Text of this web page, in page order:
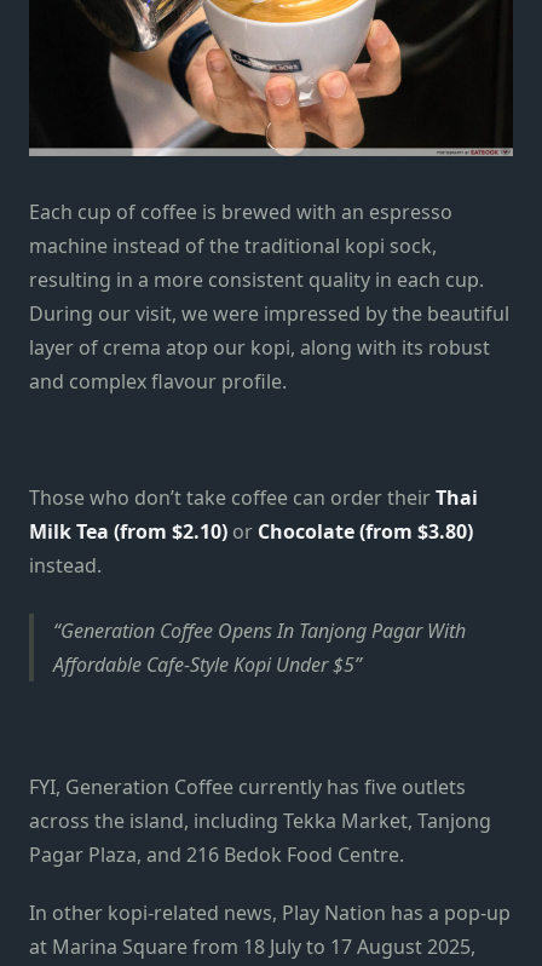
Each cup of coffee is brewed with an espresso
machine instead of the traditional kopi sock,
resulting in a more consistent quality in each cup.
During our visit, we were impressed by the beautiful
layer of crema atop our kopi, along with its robust
and complex flavour profile.
Those who don’t take coffee can order theirThai
Milk Tea (from $2.10) or Chocolate (from $3.80)
instead.
Generation Coffee Opens In Tanjong Pagar With
Affordable Cafe-Style Kopi Under $5
FYI, Generation Coffee currently has five outlets
across the island, including Tekka Market, Tanjong
Pagar Plaza, and 216 Bedok Food Centre.
In other kopi-related news, Play Nation has a pop-up
at Marina Square from 18 July to 17 August 2025,